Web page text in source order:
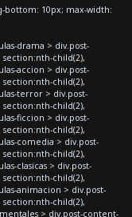
bottom: 10px; max-width:
drama > div.post-
child(2),
accion > div.post-
child(2),
terror > div.post-
child(2),
ficcion > div.post-
child(2),
comedia > div.post-
child(2),
clasicas > div.post-
child(2),
animacion > div.post-
child(2),
> div.post-content-